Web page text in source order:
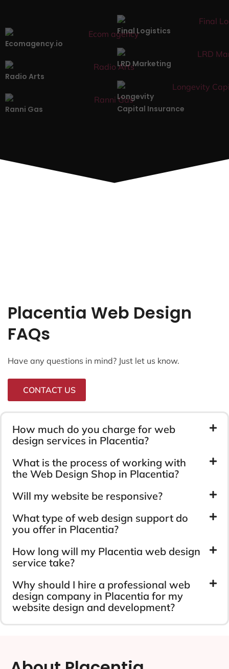
Ecomagency.io
Final Logistics
Radio Arts
LRD Marketing
Ranni Gas
Longevity
Capital Insurance
Placentia Web Design
FAQs
Have any questions in mind? Just let us know.
CONTACT US
How much do you charge for web
design services in Placentia?
What is the process of working with
the Web Design Shop in Placentia?
Will my website be responsive?
What type of web design support do
you offer in Placentia?
How long will my Placentia web design
service take?
Why should I hire a professional web
design company in Placentia for my
website design and development?